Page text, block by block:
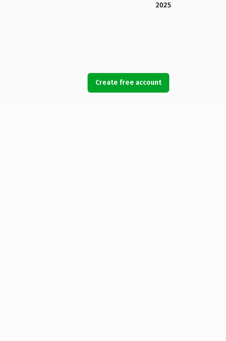
2025
Create free account